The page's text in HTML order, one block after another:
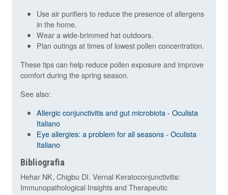
Use air purifiers to reduce the presence of allergens
in the home.
Wear a wide-brimmed hat outdoors.
Plan outings at times of lowest pollen concentration.
These tips can help reduce pollen exposure and improve
comfort during the spring season.
See also:
Allergic conjunctivitis and gut microbiota - Oculista
Italiano
Eye allergies: a problem for all seasons - Oculista
Italiano
Bibliografia
Hehar NK, Chigbu DI. Vernal Keratoconjunctivitis:
Immunopathological Insights and Therapeutic